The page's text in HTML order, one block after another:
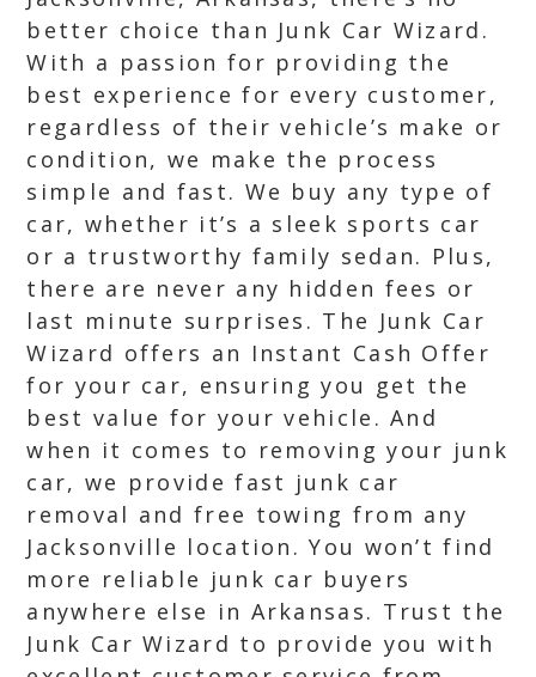
better choice than Junk Car Wizard.
With a passion for providing the
best experience for every customer,
regardless of their vehicle’s make or
condition, we make the process
simple and fast. We buy any type of
car, whether it’s a sleek sports car
or a trustworthy family sedan. Plus,
there are never any hidden fees or
last minute surprises. The Junk Car
Wizard offers an Instant Cash Offer
for your car, ensuring you get the
best value for your vehicle. And
when it comes to removing your junk
car, we provide fast junk car
removal and free towing from any
Jacksonville location. You won’t find
more reliable junk car buyers
anywhere else in Arkansas. Trust the
Junk Car Wizard to provide you with